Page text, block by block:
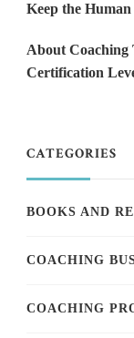
Keep the
About Coaching
Certification
CATEGORIES
BOOKS AND
COACHING
COACHING